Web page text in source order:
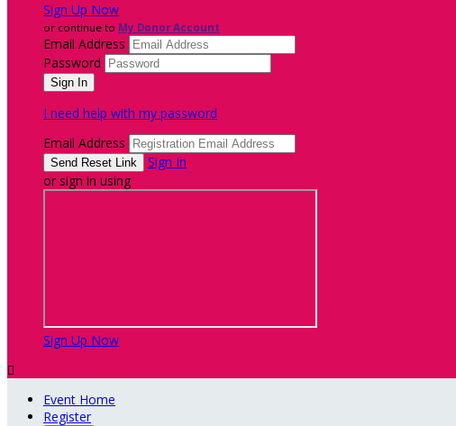
Sign Up Now
or continue to My Donor Account
Email Address
Password
I need help with my password
Email Address
Sign In
or sign in using
Sign Up Now

Event Home
Register